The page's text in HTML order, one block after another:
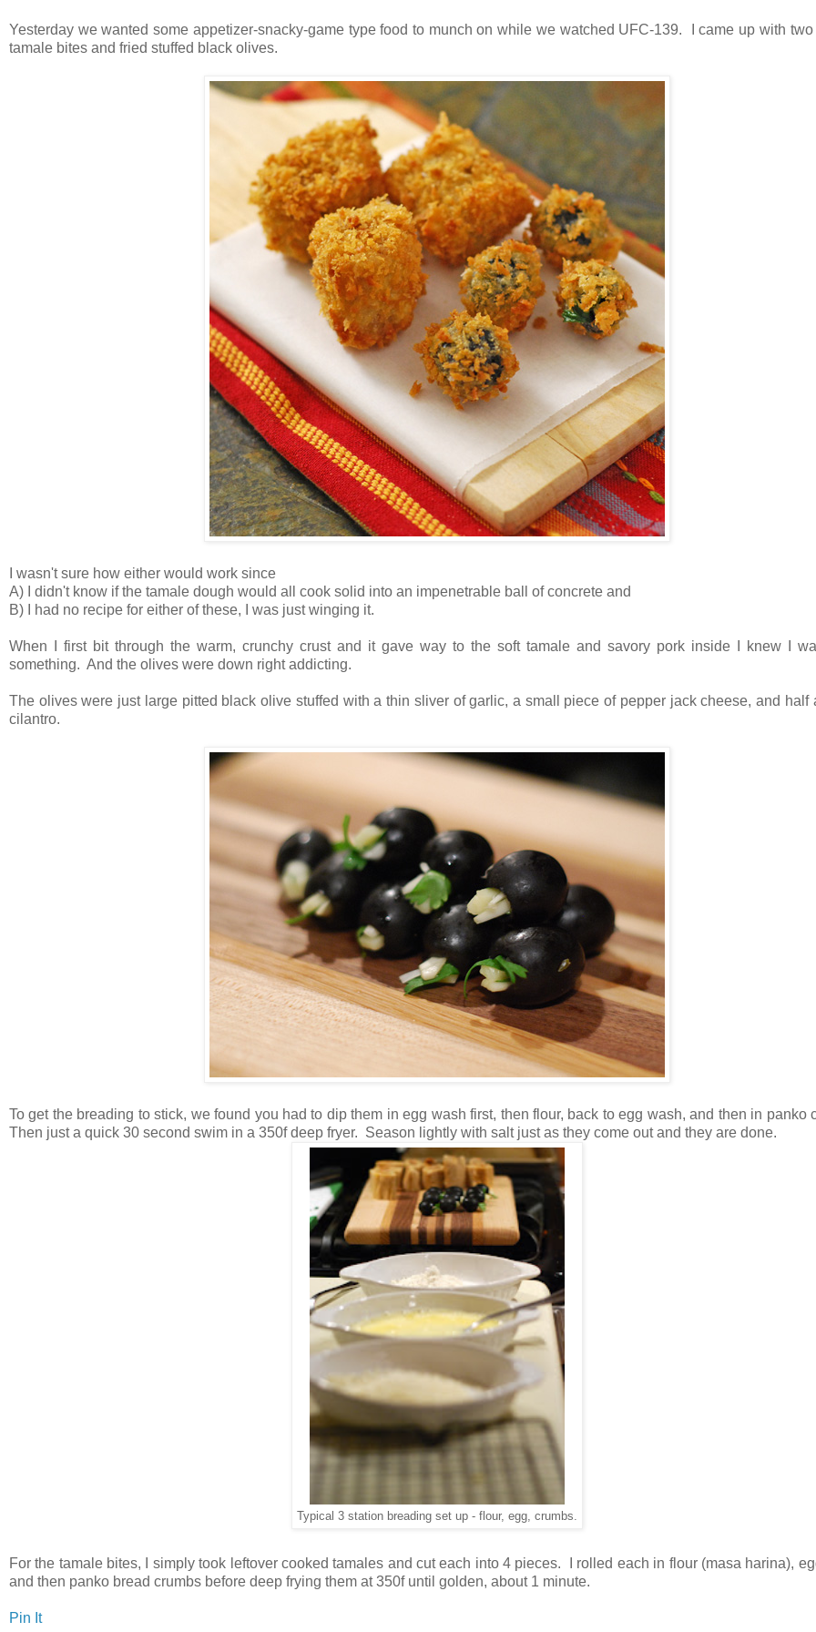
Yesterday we wanted some appetizer-snacky-game type food to munch on while we watched UFC-139. I came up with
tamale bites and fried stuffed black olives.
I wasn't sure how either would work since
A) I didn't know if the tamale dough would all cook solid into an impenetrable ball of concrete and
B) I had no recipe for either of these, I was just winging it.
When I first bit through the warm, crunchy crust and it gave way to the soft tamale and savory pork inside I knew I
something. And the olives were down right addicting.
The olives were just large pitted black olive stuffed with a thin sliver of garlic, a small piece of pepper jack cheese, and half
cilantro.
To get the breading to stick, we found you had to dip them in egg wash first, then flour, back to egg wash, and then in panko
Then just a quick 30 second swim in a 350f deep fryer. Season lightly with salt just as they come out and they are done.
Typical 3 station breading set up - flour, egg, crumbs.
For the tamale bites, I simply took leftover cooked tamales and cut each into 4 pieces. I rolled each in flour (masa harina),
and then panko bread crumbs before deep frying them at 350f until golden, about 1 minute.
Pin It